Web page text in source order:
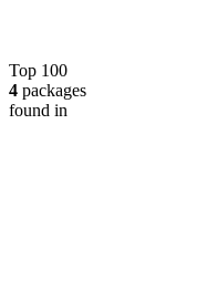
Top 100
4 packages
found in